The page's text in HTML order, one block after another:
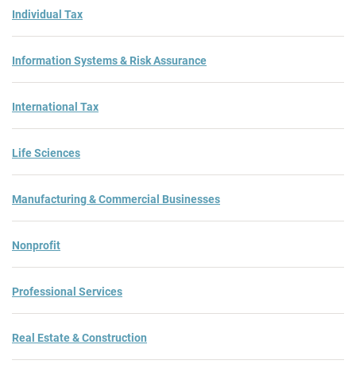
Individual Tax
Information Systems & Risk Assurance
International Tax
Life Sciences
Manufacturing & Commercial Businesses
Nonprofit
Professional Services
Real Estate & Construction